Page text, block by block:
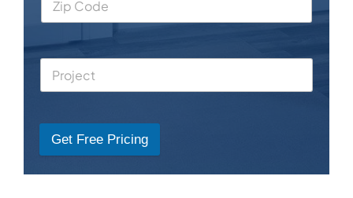
Get Free Pricing